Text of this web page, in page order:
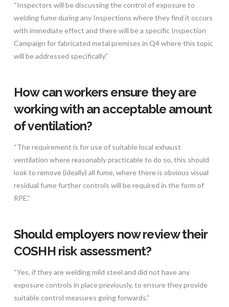
“Inspectors will be discussing the control of exposure to
welding fume during any Inspections where they find it occurs
with immediate effect and there will be a specific Inspection
Campaign for fabricated metal premises in Q4 where this topic
will be addressed specifically.”
How can workers ensure they are
working with an acceptable amount
of ventilation?
“The requirement is for use of suitable local exhaust
ventilation where reasonably practicable to do so, this should
look to remove (ideally) all fume, where there is obvious visual
residual fume further controls will be required in the form of
RPE.”
Should employers now review their
COSHH risk assessment?
“Yes, if they are welding mild steel and did not have any
exposure controls in place previously, to ensure they provide
suitable control measures going forwards.”